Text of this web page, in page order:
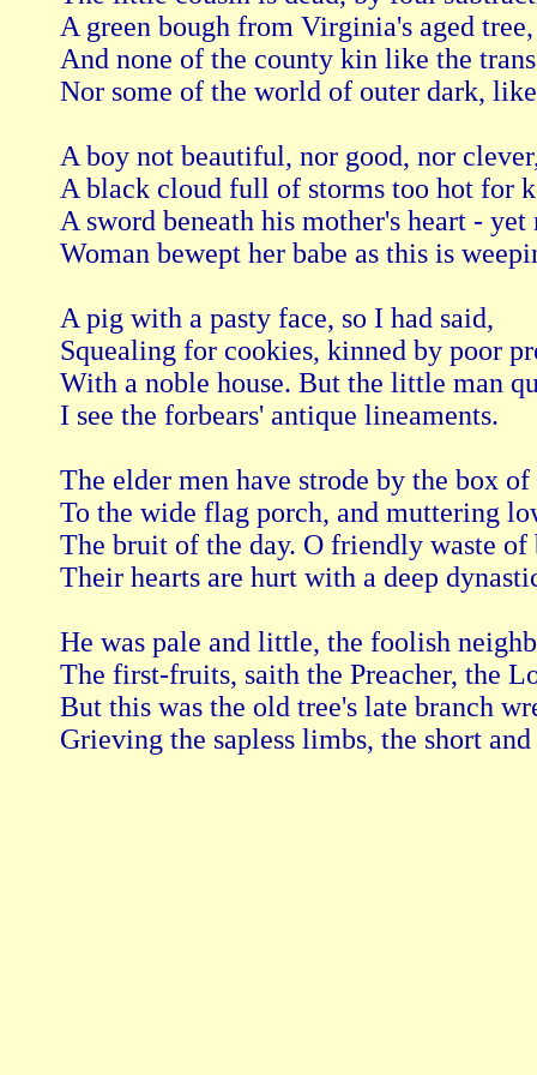
A green bough from Virginia's aged tree,
And none of the county kin like the
Nor some of the world of outer dark,
A boy not beautiful, nor good, nor
A black cloud full of storms too hot for
A sword beneath his mother's heart - yet
Woman bewept her babe as this is
A pig with a pasty face, so I had said,
Squealing for cookies, kinned by poor
With a noble house. But the little man
I see the forbears' antique lineaments.
The elder men have strode by the box of
To the wide flag porch, and muttering
The bruit of the day. O friendly waste of
Their hearts are hurt with a deep
He was pale and little, the foolish
The first-fruits, saith the Preacher, the
But this was the old tree's late branch
Grieving the sapless limbs, the short and